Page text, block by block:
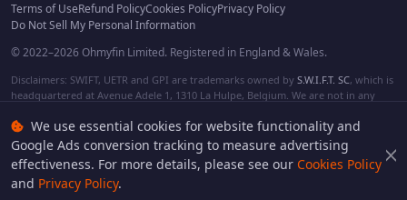
We use essential cookies for website functionality and
Google Ads conversion tracking to measure advertising
effectiveness. For more details, please see our Cookies Policy
and Privacy Policy.
Terms of UseRefund PolicyCookies PolicyPrivacy Policy
Do Not Sell My Personal Information
© 2022–2026 Ohmyfin Limited. Registered in England & Wales.
Disclaimers: SWIFT, UETR and GPI are trademarks owned by S.W.I.F.T. SC, which is
headquartered at Avenue Adele 1, 1310 La Hulpe, Belgium. We are not in any
protected trademarks of respective owners. We are not affiliated, unless clearly
stated. We do not provide any financial services.